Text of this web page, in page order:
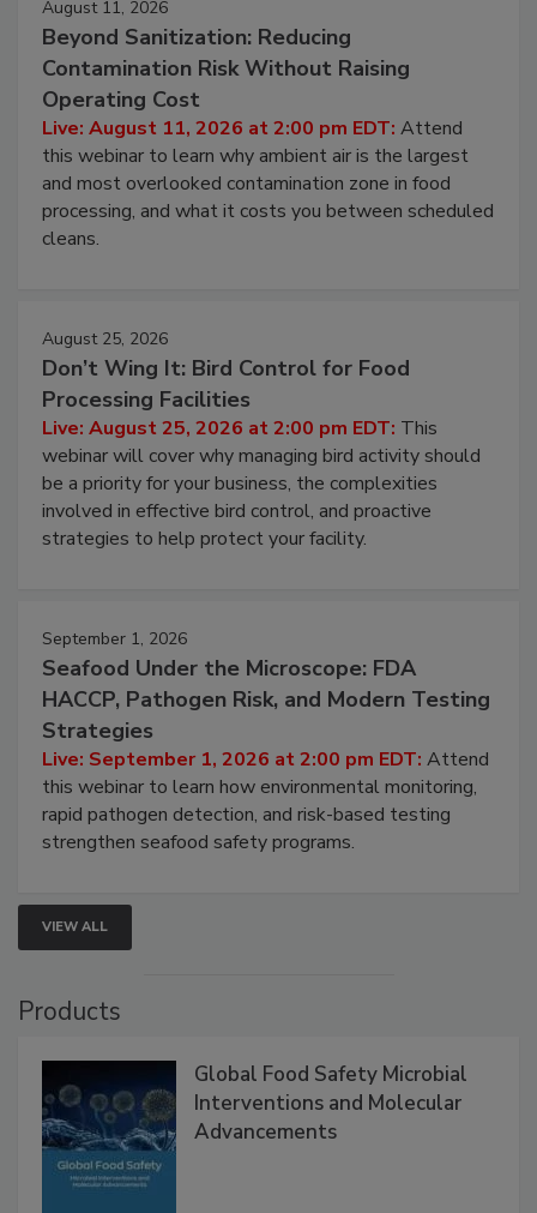
August 11, 2026
Beyond Sanitization: Reducing
Contamination Risk Without Raising
Operating Cost
Live: August 11, 2026 at 2:00 pm EDT:Attend
this webinar to learn why ambient air is the largest
and most overlooked contamination zone in food
processing, and what it costs you between scheduled
August 25, 2026
Don’t Wing It: Bird Control for Food
Processing Facilities
Live: August 25, 2026 at 2:00 pm EDT:This
webinar will cover why managing bird activity should
be a priority for your business, the complexities
involved in effective bird control, and proactive
September 1, 2026
Seafood Under the Microscope: FDA
HACCP, Pathogen Risk, and Modern Testing
Strategies
Live: September 1, 2026 at 2:00 pm EDT:Attend
this webinar to learn how environmental monitoring,
rapid pathogen detection, and risk-based testing
VIEW ALL
Global Food Safety Microbial
Interventions and Molecular